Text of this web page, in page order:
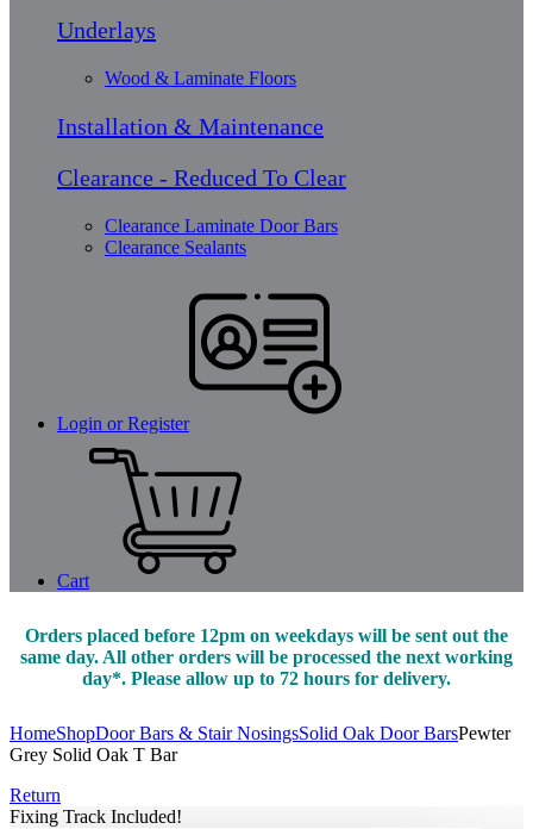
Underlays
Wood & Laminate Floors
Installation & Maintenance
Clearance - Reduced To Clear
Clearance Laminate Door Bars
Clearance Sealants
Login or Register
Cart
Orders placed before 12pm on weekdays will be sent out the
same day. All other orders will be processed the next working
day*. Please allow up to 72 hours for delivery.
HomeShopDoor Bars & Stair NosingsSolid Oak Door BarsPewter
Grey Solid Oak T Bar
Return
Fixing Track Included!